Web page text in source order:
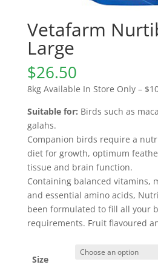
Vetafarm
Large
$26.50
8kg Available In Store Only –
Suitable for: Birds such as
galahs.
Companion birds require a
diet for growth, optimum
tissue and brain function.
Containing balanced vitamins,
and essential amino acids,
been formulated to fill all your
requirements. Fruit flavoured
Size